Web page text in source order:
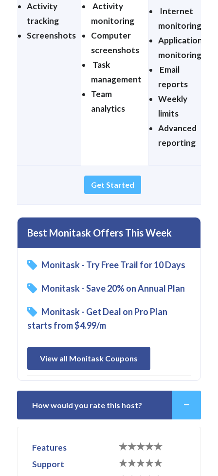
Activity
tracking
Screenshots
Activity
monitoring
Computer
screenshots
Task
management
Team
analytics
Internet
monitoring
Application
monitoring
Email
reports
Weekly
limits
Advanced
reporting
Get Started
Best Monitask Offers This Week
Monitask - Try Free Trail for 10 Days
Monitask - Save 20% on Annual Plan
Monitask - Get Deal on Pro Plan
starts from $4.99/m
View all Monitask Coupons
How would you rate this host?
Features
Support